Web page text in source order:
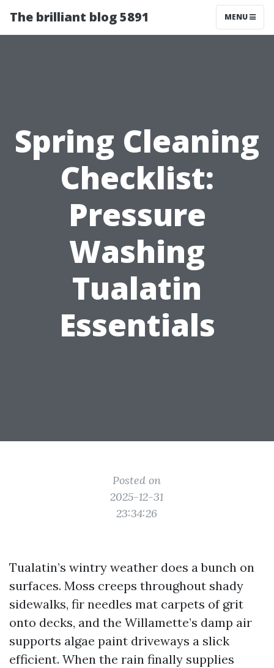
The brilliant blog 5891 MENU
Spring Cleaning
Checklist:
Pressure
Washing
Tualatin
Essentials
Posted on
2025-12-31
23:34:26
Tualatin’s wintry weather does a bunch on
surfaces. Moss creeps throughout shady
sidewalks, fir needles mat carpets of grit
onto decks, and the Willamette’s damp air
supports algae paint driveways a slick
efficient. When the rain finally supplies